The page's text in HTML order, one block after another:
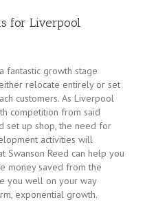
for Liverpool
fantastic growth stage
relocate entirely or set
customers. As Liverpool
competition from said
set up shop, the need for
activities will
Swanson Reed can help you
money saved from the
you well on your way
exponential growth.